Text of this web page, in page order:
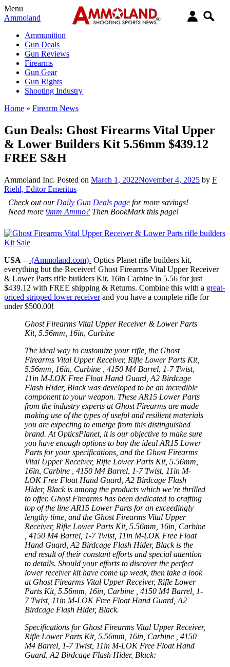
Menu
Ammoland
Ammunition
Gun Deals
Gun Reviews
Firearms
Gun Gear
Gun Rights
Shooting Industry
Home » Firearm News
Gun Deals: Ghost Firearms Vital Upper
& Lower Builders Kit 5.56mm $439.12
FREE S&H
Ammoland Inc. Posted on March 1, 2022November 4, 2025 by F
Riehl, Editor Emeritus
Check out our Daily Gun Deals page for more savings!
Need more 9mm Ammo? Then BookMark this page!
USA – -(Ammoland.com)- Optics Planet rifle builders kit,
everything but the Receiver! Ghost Firearms Vital Upper Receiver
& Lower Parts rifle builders Kit, 16in Carbine in 5.56 for just
$439.12 with FREE shipping & Returns. Combine this with a great-
priced stripped lower receiverand you have a complete rifle for
under $500.00!
Ghost Firearms Vital Upper Receiver & Lower Parts
Kit, 5.56mm, 16in, Carbine
The ideal way to customize your rifle, the Ghost
Firearms Vital Upper Receiver, Rifle Lower Parts Kit,
5.56mm, 16in, Carbine , 4150 M4 Barrel, 1-7 Twist,
11in M-LOK Free Float Hand Guard, A2 Birdcage
Flash Hider, Black was developed to be an incredible
component to your weapon. These AR15 Lower Parts
from the industry experts at Ghost Firearms are made
making use of the types of useful and resilient materials
you are expecting to emerge from this distinguished
brand. At OpticsPlanet, it is our objective to make sure
you have enough options to buy the ideal AR15 Lower
Parts for your specifications, and the Ghost Firearms
Vital Upper Receiver, Rifle Lower Parts Kit, 5.56mm,
16in, Carbine , 4150 M4 Barrel, 1-7 Twist, 11in M-
LOK Free Float Hand Guard, A2 Birdcage Flash
Hider, Black is among the products which we’re thrilled
to offer. Ghost Firearms has been dedicated to crafting
top of the line AR15 Lower Parts for an exceedingly
lengthy time, and the Ghost Firearms Vital Upper
Receiver, Rifle Lower Parts Kit, 5.56mm, 16in, Carbine
, 4150 M4 Barrel, 1-7 Twist, 11in M-LOK Free Float
Hand Guard, A2 Birdcage Flash Hider, Black is the
end result of their constant efforts and special attention
to details. Should your efforts to discover the perfect
lower receiver kit have come up weak, then take a look
at Ghost Firearms Vital Upper Receiver, Rifle Lower
Parts Kit, 5.56mm, 16in, Carbine , 4150 M4 Barrel, 1-
7 Twist, 11in M-LOK Free Float Hand Guard, A2
Birdcage Flash Hider, Black.
Specifications for Ghost Firearms Vital Upper Receiver,
Rifle Lower Parts Kit, 5.56mm, 16in, Carbine , 4150
M4 Barrel, 1-7 Twist, 11in M-LOK Free Float Hand
Guard, A2 Birdcage Flash Hider, Black: